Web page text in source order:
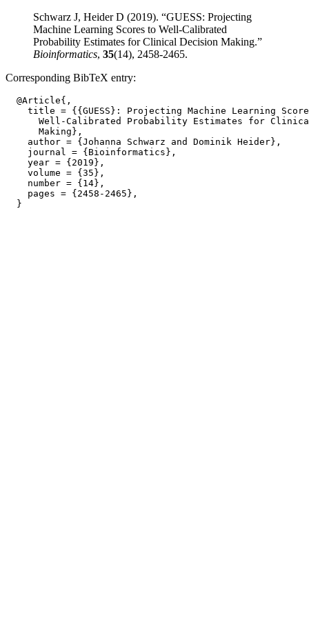
Schwarz J, Heider D (2019). “GUESS: Projecting
Machine Learning Scores to Well-Calibrated
Probability Estimates for Clinical Decision Making.”
Bioinformatics, 35(14), 2458-2465.
Corresponding BibTeX entry:
  @Article{,
title = {{GUESS}: Projecting Machine Learning
Well-Calibrated Probability Estimates for
      Making},
    author = {Johanna Schwarz and Dominik Heider},
    journal = {Bioinformatics},
    year = {2019},
    volume = {35},
    number = {14},
    pages = {2458-2465},